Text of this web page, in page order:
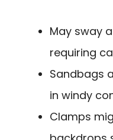
May sway
requiring
Sandbags
in windy
Clamps